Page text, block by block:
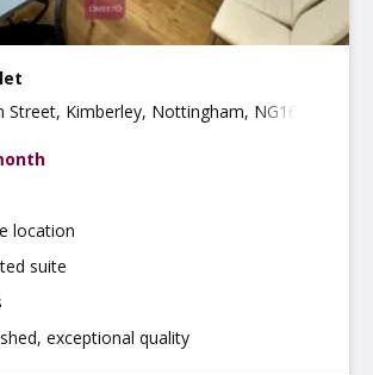
Street, Kimberley, Nottingham, NG16
location
suite
exceptional quality